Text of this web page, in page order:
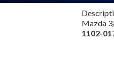
Mazda
1102-